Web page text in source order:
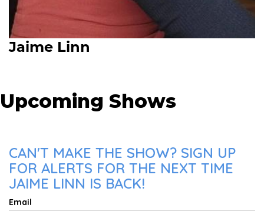
Jaime Linn
Upcoming Shows
CAN'T MAKE THE SHOW? SIGN UP
FOR ALERTS FOR THE NEXT TIME
JAIME LINN IS BACK!
Email